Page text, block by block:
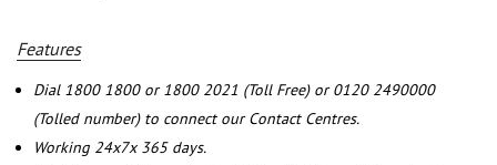
Features
Dial 1800 1800 or 1800 2021 (Toll Free) or 0120 2490000
(Tolled number) to connect our Contact Centres.
Working 24x7x 365 days.